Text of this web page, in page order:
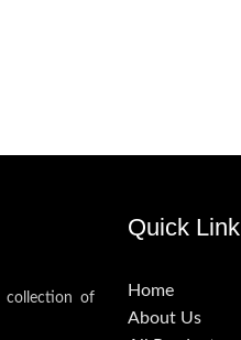
collection of
Quick Link
Home
About Us